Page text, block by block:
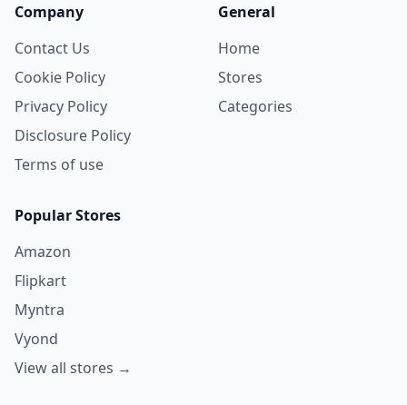
Company
Contact Us
Cookie Policy
Privacy Policy
Disclosure Policy
Terms of use
General
Home
Stores
Categories
Popular Stores
Amazon
Flipkart
Myntra
Vyond
View all stores →